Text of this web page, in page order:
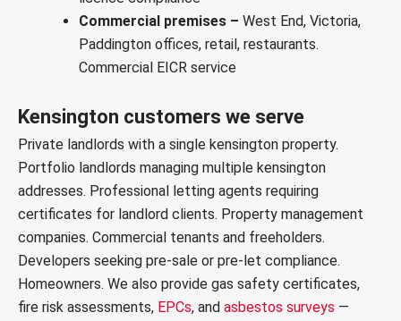
Commercial premises – West End, Victoria,
Paddington offices, retail, restaurants.
Commercial EICR service
Kensington customers we serve
Private landlords with a single kensington property.
Portfolio landlords managing multiple kensington
addresses. Professional letting agents requiring
certificates for landlord clients. Property management
companies. Commercial tenants and freeholders.
Developers seeking pre-sale or pre-let compliance.
Homeowners. We also provide gas safety certificates,
fire risk assessments, EPCs, and asbestos surveys —